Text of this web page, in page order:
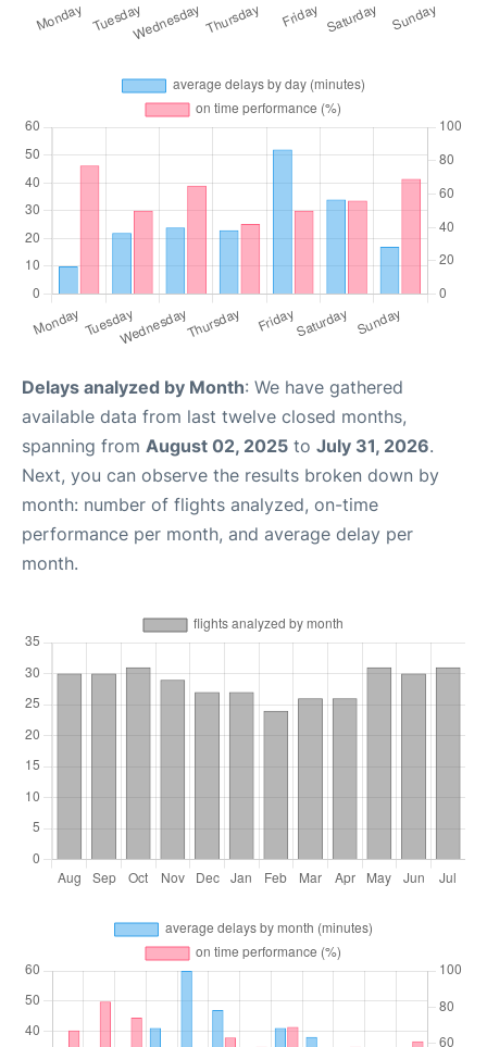
Delays analyzed by Month: We have gathered
available data from last twelve closed months,
spanning from August 02, 2025 to July 31, 2026.
Next, you can observe the results broken down by
month: number of flights analyzed, on-time
performance per month, and average delay per
month.